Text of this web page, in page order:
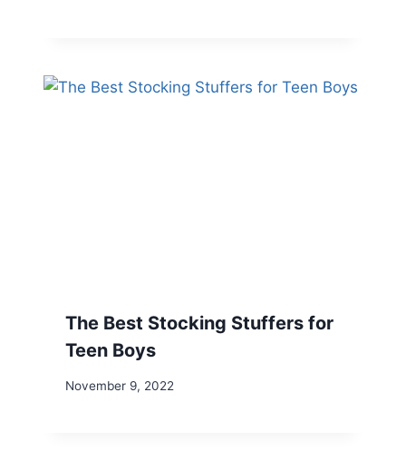
The Best Stocking Stuffers for
Teen Boys
November 9, 2022